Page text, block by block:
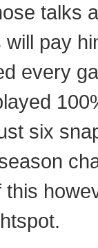
talks
pay
every
six